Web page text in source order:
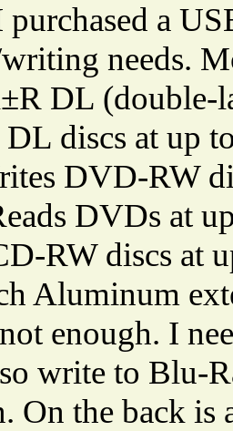
a
needs.
DL (double-
discs at up
DVD-RW
DVDs at
RW discs at
Aluminum
enough. I
write to Blu-
On the back